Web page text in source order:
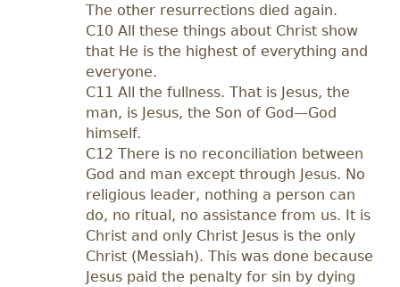
The other resurrections died again.
C10 All these things about Christ show
that He is the highest of everything and
everyone.
C11 All the fullness. That is Jesus, the
man, is Jesus, the Son of God—God
himself.
C12 There is no reconciliation between
God and man except through Jesus. No
religious leader, nothing a person can
do, no ritual, no assistance from us. It is
Christ and only Christ Jesus is the only
Christ (Messiah). This was done because
Jesus paid the penalty for sin by dying